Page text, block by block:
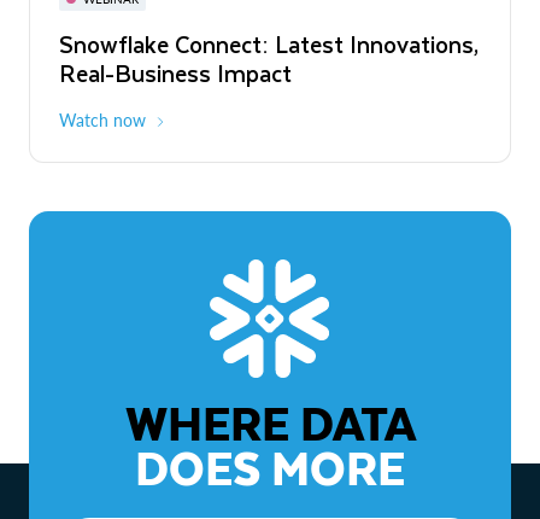
Snowflake Connect: Latest Innovations,
Real-Business Impact
Watch now
The Agentic Enterprise: From Strategy
to ROI
WHERE DATA
DOES MORE